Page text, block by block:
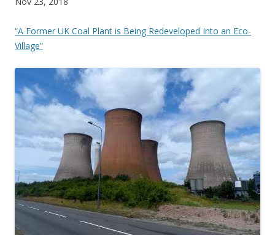
“A Former UK Coal Plant is Being Redeveloped Into an Eco-
Village”